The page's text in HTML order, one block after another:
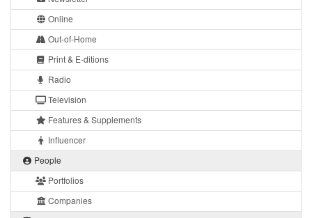
Online
Out-of-Home
Print & E-ditions
Radio
Television
Features & Supplements
Influencer
People
Portfolios
Companies